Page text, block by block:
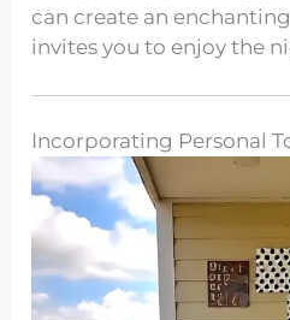
can create an
invites you to enjoy the
Incorporating Personal